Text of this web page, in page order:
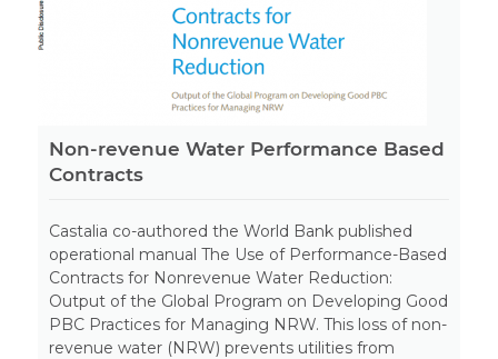
Non-revenue Water Performance Based
Contracts
Castalia co-authored the World Bank published
operational manual The Use of Performance-Based
Contracts for Nonrevenue Water Reduction:
Output of the Global Program on Developing Good
PBC Practices for Managing NRW. This loss of non-
revenue water (NRW) prevents utilities from